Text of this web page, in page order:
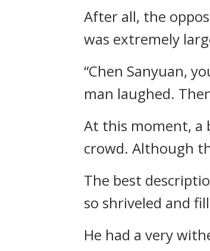
After all, the
was extremely
“Chen Sanyuan,
man laughed.
At this moment, a
crowd. Although
The best
so shriveled and
He had a very